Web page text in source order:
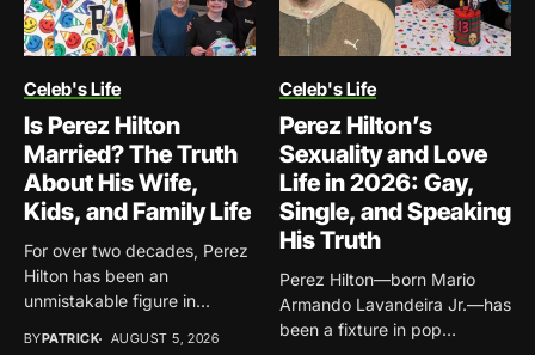
Celeb's Life
Is Perez Hilton
Married? The Truth
About His Wife,
Kids, and Family Life
For over two decades, Perez
Hilton has been an
unmistakable figure in...
BYPATRICK AUGUST 5, 2026
Celeb's Life
Perez Hilton’s
Sexuality and Love
Life in 2026: Gay,
Single, and Speaking
His Truth
Perez Hilton—born Mario
Armando Lavandeira Jr.—has
been a fixture in pop